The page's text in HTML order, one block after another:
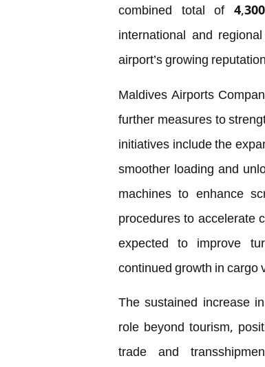
combined total of
international and
airport’s growing
Maldives Airports
further measures to
initiatives include the
smoother loading and
machines to enhance
procedures to accelerate
expected to improve
continued growth in cargo
The sustained increase
role beyond tourism,
trade and